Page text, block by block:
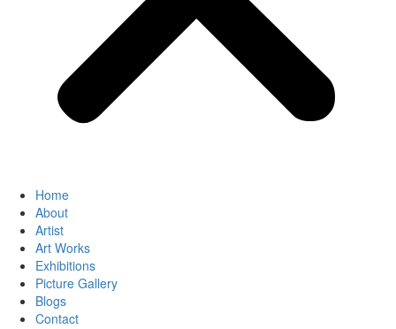
Home
About
Artist
Art Works
Exhibitions
Picture Gallery
Blogs
Contact